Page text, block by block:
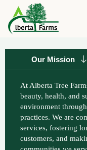
content
CALL OR TEXT
Our Mission
At Alberta Tree
beauty, health, and
environment
practices. We are
services, fostering
customers, and